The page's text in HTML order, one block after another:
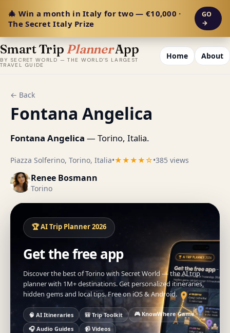
🎄 Win a month in Italy for two — €10,000 ·
The Secret Italy Prize
GO
→
Smart Trip PlannerApp
BY SECRET WORLD — THE WORLD'S LARGEST
TRAVEL GUIDE
Home About
← Back
Fontana Angelica
Fontana Angelica — Torino, Italia.
Piazza Solferino, Torino, Italia•★★★★☆•385 views
Renee Bosmann
Torino
🏆 AI Trip Planner 2026
Get the free app
Discover the best of Torino with Secret World — the AI trip
planner with 1M+ destinations. Get personalized itineraries,
hidden gems and local tips. Free on iOS & Android.
🧠 AI Itineraries 🎒 Trip Toolkit
🎮 KnowWhere Game
🎧 Audio Guides
📹 Videos